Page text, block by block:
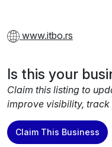
www.itbo.rs
Is this your
Claim this listing to
improve visibility,
Claim This Business